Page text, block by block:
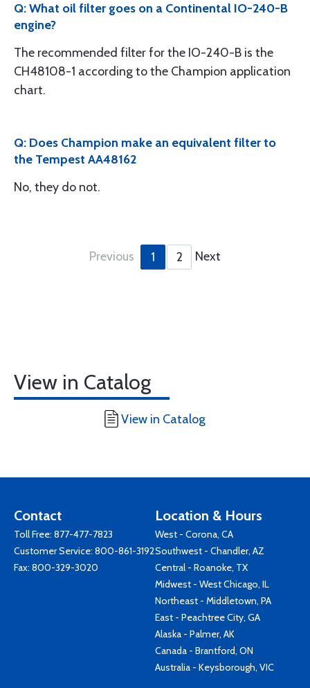
Q: What oil filter goes on a Continental IO-240-B
engine?
The recommended filter for the IO-240-B is the
CH48108-1 according to the Champion application
chart.
Q: Does Champion make an equivalent filter to
the Tempest AA48162
No, they do not.
Previous 1 2 Next
View in Catalog
View in Catalog
Contact
Toll Free: 877-477-7823
Customer Service: 800-861-3192
Fax: 800-329-3020
Location & Hours
West - Corona, CA
Southwest - Chandler, AZ
Central - Roanoke, TX
Midwest - West Chicago, IL
Northeast - Middletown, PA
East - Peachtree City, GA
Alaska - Palmer, AK
Canada - Brantford, ON
Australia - Keysborough, VIC